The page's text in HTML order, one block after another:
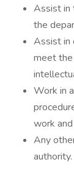
Assist in
the
Assist in
meet
Work in
work
Any
authority.